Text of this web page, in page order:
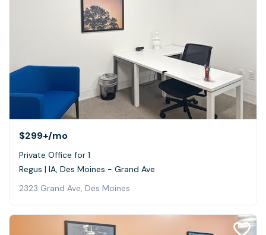
$299+/mo
Private Office for 1
Regus | IA, Des Moines - Grand Ave
2323 Grand Ave, Des Moines